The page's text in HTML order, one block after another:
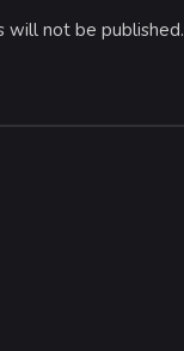
will not be published.